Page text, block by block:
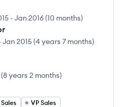
-Jan 2016(10 months)
Jan 2015(4 years 7 months)
(8 years 2 months)
VP Sales